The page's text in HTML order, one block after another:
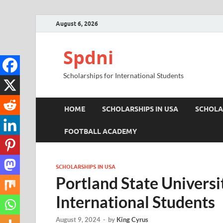
August 6, 2026
Spdni
Scholarships for International Students
HOME SCHOLARSHIPS IN USA
FOOTBALL ACADEMY
SCHOLARSHIPS IN USA
Portland State
International Students
August 9, 2024 - by King Cyrus